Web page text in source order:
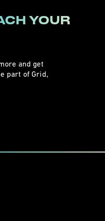
YOUR
and get
part of Grid,